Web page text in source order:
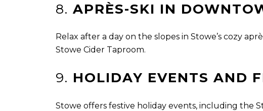
8. APRÈS-SKI IN
Relax after a day on the slopes in Stowe’s cozy
Stowe Cider Taproom.
9. HOLIDAY EVENTS AND
Stowe offers festive holiday events, including the